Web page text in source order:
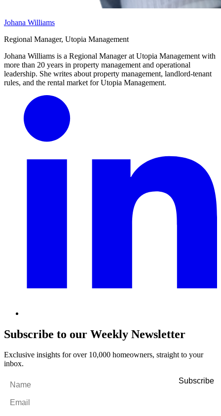
Johana Williams
Regional Manager, Utopia Management
Johana Williams is a Regional Manager at Utopia Management with
more than 20 years in property management and operational
leadership. She writes about property management, landlord-tenant
rules, and the rental market for Utopia Management.
Subscribe to our Weekly Newsletter
Exclusive insights for over 10,000 homeowners, straight to your
inbox.